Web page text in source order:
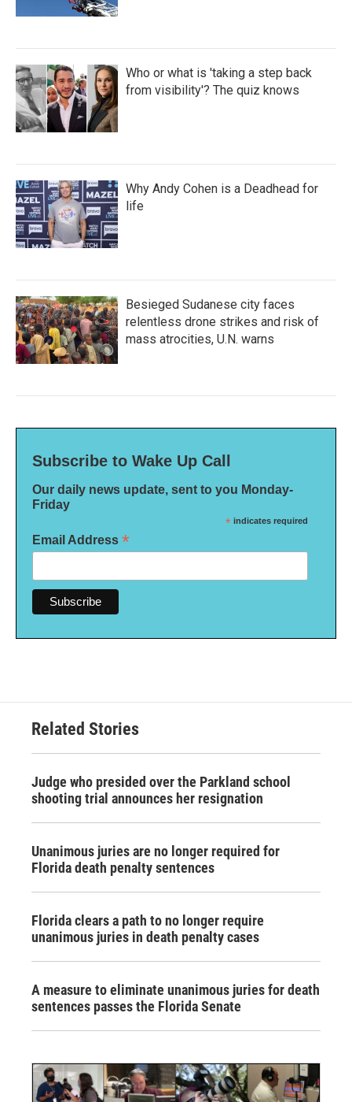
Who or what is 'taking a step back
from visibility'? The quiz knows
Why Andy Cohen is a Deadhead for
life
Besieged Sudanese city faces
relentless drone strikes and risk of
mass atrocities, U.N. warns
Subscribe to Wake Up Call
Our daily news update, sent to you Monday-
Friday
* indicates required
Email Address *
Related Stories
Judge who presided over the Parkland school
shooting trial announces her resignation
Unanimous juries are no longer required for
Florida death penalty sentences
Florida clears a path to no longer require
unanimous juries in death penalty cases
A measure to eliminate unanimous juries for death
sentences passes the Florida Senate